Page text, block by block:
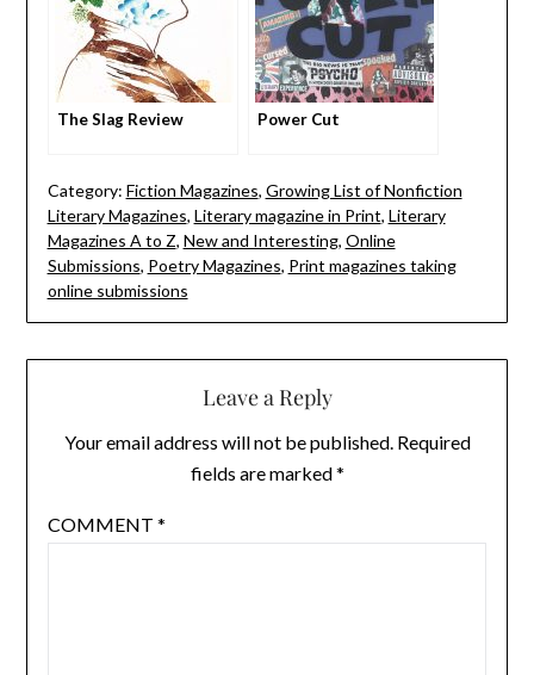
The Slag Review Power Cut
Category: Fiction Magazines, Growing List of Nonfiction
Literary Magazines, Literary magazine in Print, Literary
Magazines A to Z, New and Interesting, Online
Submissions, Poetry Magazines, Print magazines taking
online submissions
Leave a Reply
Your email address will not be published. Required
fields are marked*
COMMENT *